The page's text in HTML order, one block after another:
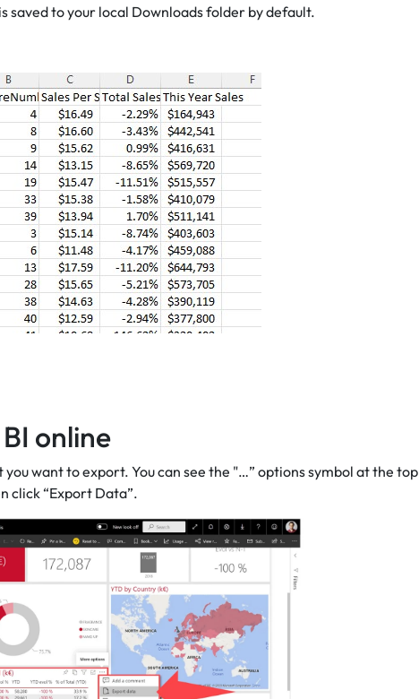
saved to your local Downloads folder by default.
online
you want to export. You can see the "…” options symbol at the top
click “Export Data”.